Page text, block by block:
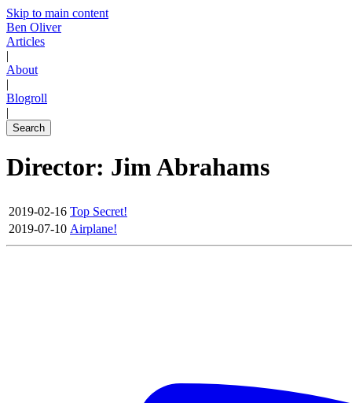
Skip to main content
Ben Oliver
Articles
|
About
|
Blogroll
|
Search
Director: Jim Abrahams
2019-02-16 Top Secret!
2019-07-10 Airplane!